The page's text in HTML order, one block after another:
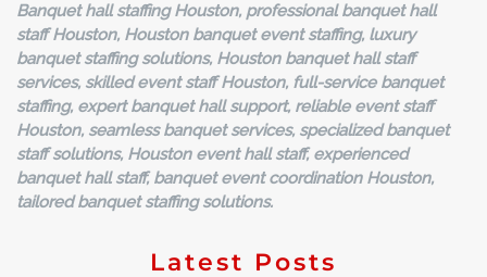
Banquet hall staffing Houston, professional banquet hall
staff Houston, Houston banquet event staffing, luxury
banquet staffing solutions, Houston banquet hall staff
services, skilled event staff Houston, full-service banquet
staffing, expert banquet hall support, reliable event staff
Houston, seamless banquet services, specialized banquet
staff solutions, Houston event hall staff, experienced
banquet hall staff, banquet event coordination Houston,
tailored banquet staffing solutions.
Latest Posts